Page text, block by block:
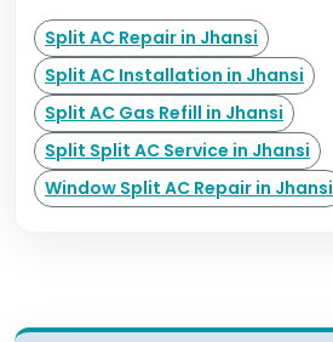
Split AC Repair in Jhansi
Split AC Installation in Jhansi
Split AC Gas Refill in Jhansi
Split Split AC Service in Jhansi
Window Split AC Repair in Jhansi